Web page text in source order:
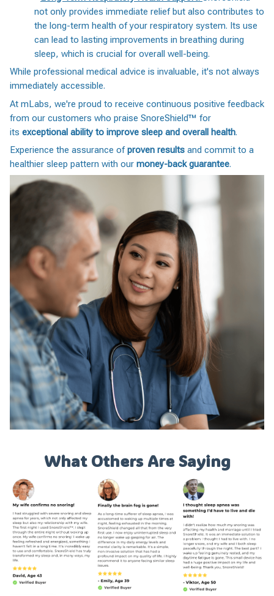
not only provides immediate relief but also contributes to
the long-term health of your respiratory system. Its use
can lead to lasting improvements in breathing during
sleep, which is crucial for overall well-being.
While professional medical advice is invaluable, it's not always
immediately accessible.
At mLabs, we're proud to receive continuous positive feedback
from our customers who praise SnoreShield™️ for
its exceptional ability to improve sleep and overall health.
Experience the assurance ofproven results and commit to a
healthier sleep pattern with our money-back guarantee.
What Others Are Saying